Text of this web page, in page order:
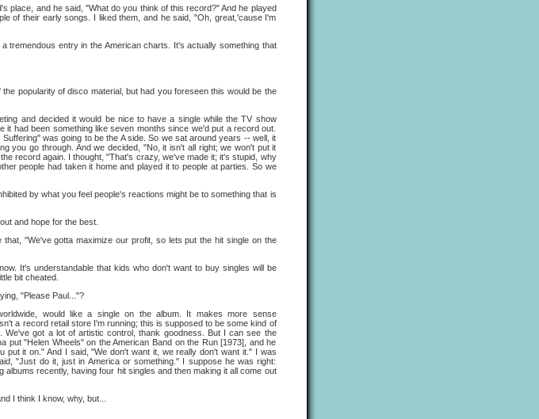
place, and he said, "What do you think of this record?" And he played
of their early songs. I liked them, and he said, "Oh, great,'cause I'm
tremendous entry in the American charts. It's actually something that
popularity of disco material, but had you foreseen this would be the
and decided it would be nice to have a single while the TV show
had been something like seven months since we'd put a record out.
was going to be the A side. So we sat around years -- well, it
you go through. And we decided, "No, it isn't all right; we won't put it
record again. I thought, "That's crazy, we've made it; it's stupid, why
people had taken it home and played it to people at parties. So we
by what you feel people's reactions might be to something that is
and hope for the best.
"We've gotta maximize our profit, so lets put the hit single on the
It's understandable that kids who don't want to buy singles will be
bit cheated.
"Please Paul..."?
would like a single on the album. It makes more sense
a record retail store I'm running; this is supposed to be some kind of
got a lot of artistic control, thank goodness. But I can see the
put "Helen Wheels" on the American Band on the Run [1973], and he
it on." And I said, "We don't want it, we really don't want it." I was
"Just do it, just in America or something." I suppose he was right:
recently, having four hit singles and then making it all come out
I think I know, why, but...